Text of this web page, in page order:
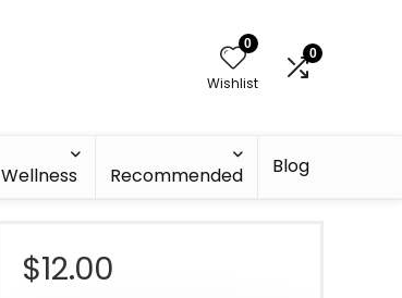
0
Wishlist
0
Wellness Recommended Blog
$12.00